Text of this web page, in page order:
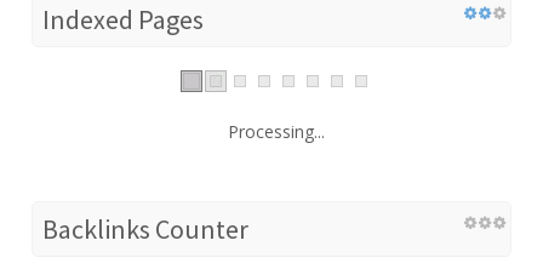
Indexed Pages
Processing...
Backlinks Counter